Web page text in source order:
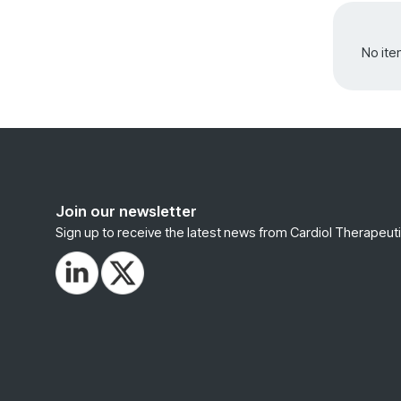
No
Join our newsletter
Sign up to receive the latest news from Cardiol